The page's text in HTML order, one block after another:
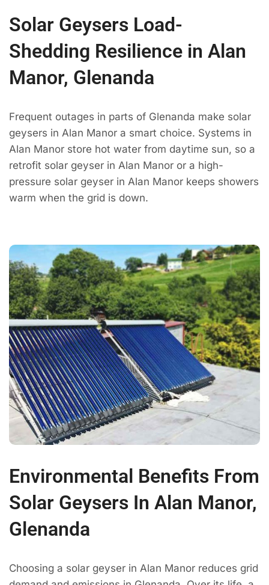
Solar Geysers Load-
Shedding Resilience in Alan
Manor, Glenanda
Frequent outages in parts of Glenanda make solar
geysers in Alan Manor a smart choice. Systems in
Alan Manor store hot water from daytime sun, so a
retrofit solar geyser in Alan Manor or a high-
pressure solar geyser in Alan Manor keeps showers
warm when the grid is down.
Environmental Benefits From
Solar Geysers In Alan Manor,
Glenanda
Choosing a solar geyser in Alan Manor reduces grid